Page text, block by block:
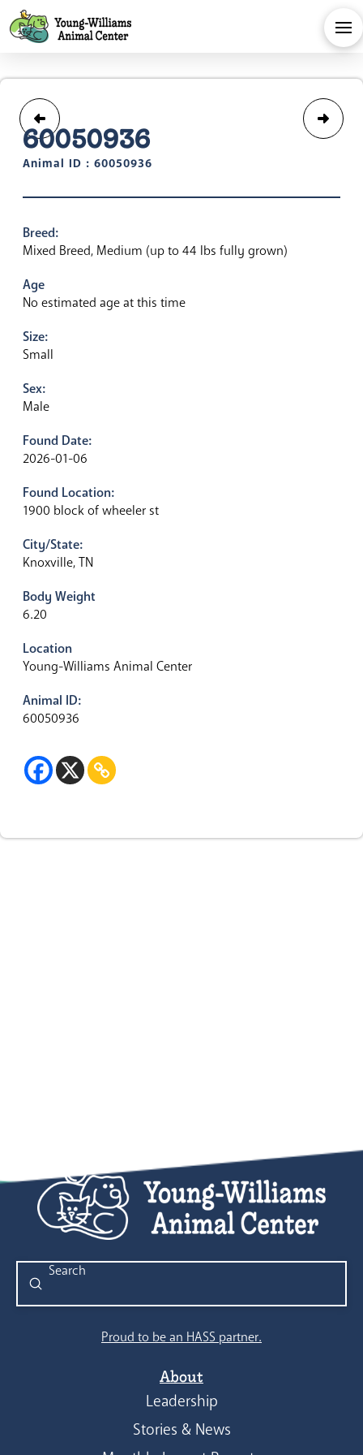
60050936
Animal ID : 60050936
Breed:
Mixed Breed, Medium (up to 44 lbs fully grown)
Age
No estimated age at this time
Size:
Small
Sex:
Male
Found Date:
2026-01-06
Found Location:
1900 block of wheeler st
City/State:
Knoxville, TN
Body Weight
6.20
Location
Young-Williams Animal Center
Animal ID:
60050936
Search
Submit
Proud to be an HASS partner.
About
Leadership
Stories & News